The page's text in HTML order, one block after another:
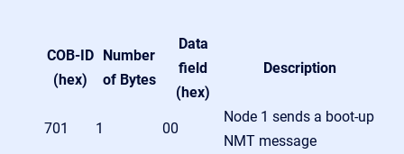
COB-ID
(hex)
Number
of Bytes
Data
field
(hex)
Description
701 1 00
Node 1 sends a boot-up
NMT message